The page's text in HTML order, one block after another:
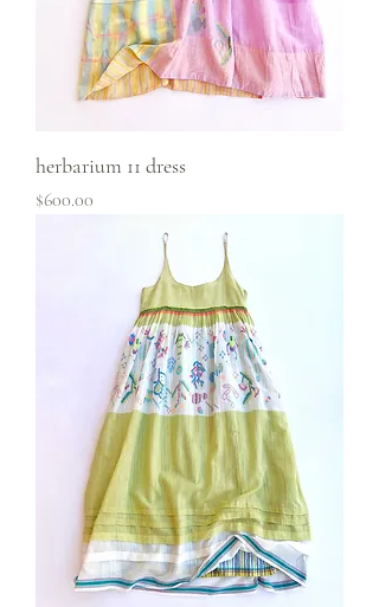
herbarium 11 dress
Price
$600.00